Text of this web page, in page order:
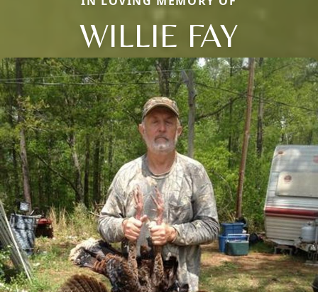
WILLIE FAY